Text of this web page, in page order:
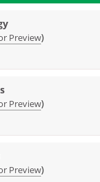
Preview)
Preview)
Preview)